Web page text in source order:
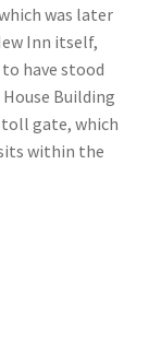
was later
Inn itself,
have stood
Building
gate, which
within the